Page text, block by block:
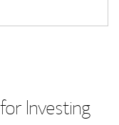
Investing